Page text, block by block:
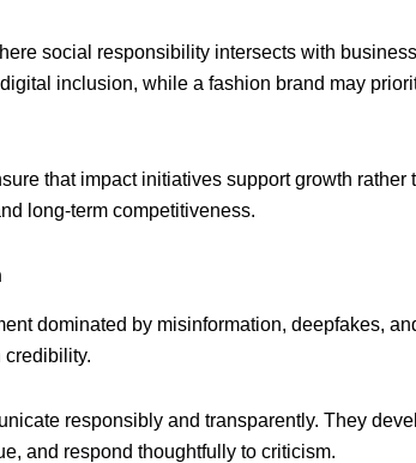
social responsibility intersects with
inclusion, while a fashion brand may
that impact initiatives support growth rather
long-term competitiveness.
dominated by misinformation, deepfakes,
credibility.
responsibly and transparently. They
and respond thoughtfully to criticism.